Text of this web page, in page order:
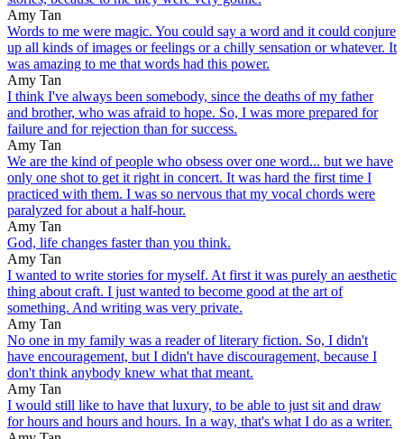
Amy Tan
Words to me were magic. You could say a word and it could conjure
up all kinds of images or feelings or a chilly sensation or whatever. It
was amazing to me that words had this power.
Amy Tan
I think I've always been somebody, since the deaths of my father
and brother, who was afraid to hope. So, I was more prepared for
failure and for rejection than for success.
Amy Tan
We are the kind of people who obsess over one word... but we have
only one shot to get it right in concert. It was hard the first time I
practiced with them. I was so nervous that my vocal chords were
paralyzed for about a half-hour.
Amy Tan
God, life changes faster than you think.
Amy Tan
I wanted to write stories for myself. At first it was purely an aesthetic
thing about craft. I just wanted to become good at the art of
something. And writing was very private.
Amy Tan
No one in my family was a reader of literary fiction. So, I didn't
have encouragement, but I didn't have discouragement, because I
don't think anybody knew what that meant.
Amy Tan
I would still like to have that luxury, to be able to just sit and draw
for hours and hours and hours. In a way, that's what I do as a writer.